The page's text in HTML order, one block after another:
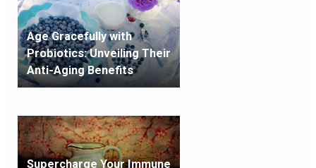
Age Gracefully with
Probiotics: Unveiling Their
Anti-Aging Benefits
Supercharge Your Immune